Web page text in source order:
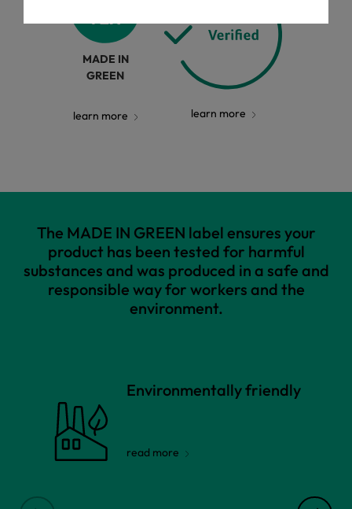
MADE IN
GREEN
learn more learn more
The MADE IN GREEN label ensures your
product has been tested for harmful
substances and was produced in a safe and
responsible way for workers and the
environment.
Environmentally friendly
read more